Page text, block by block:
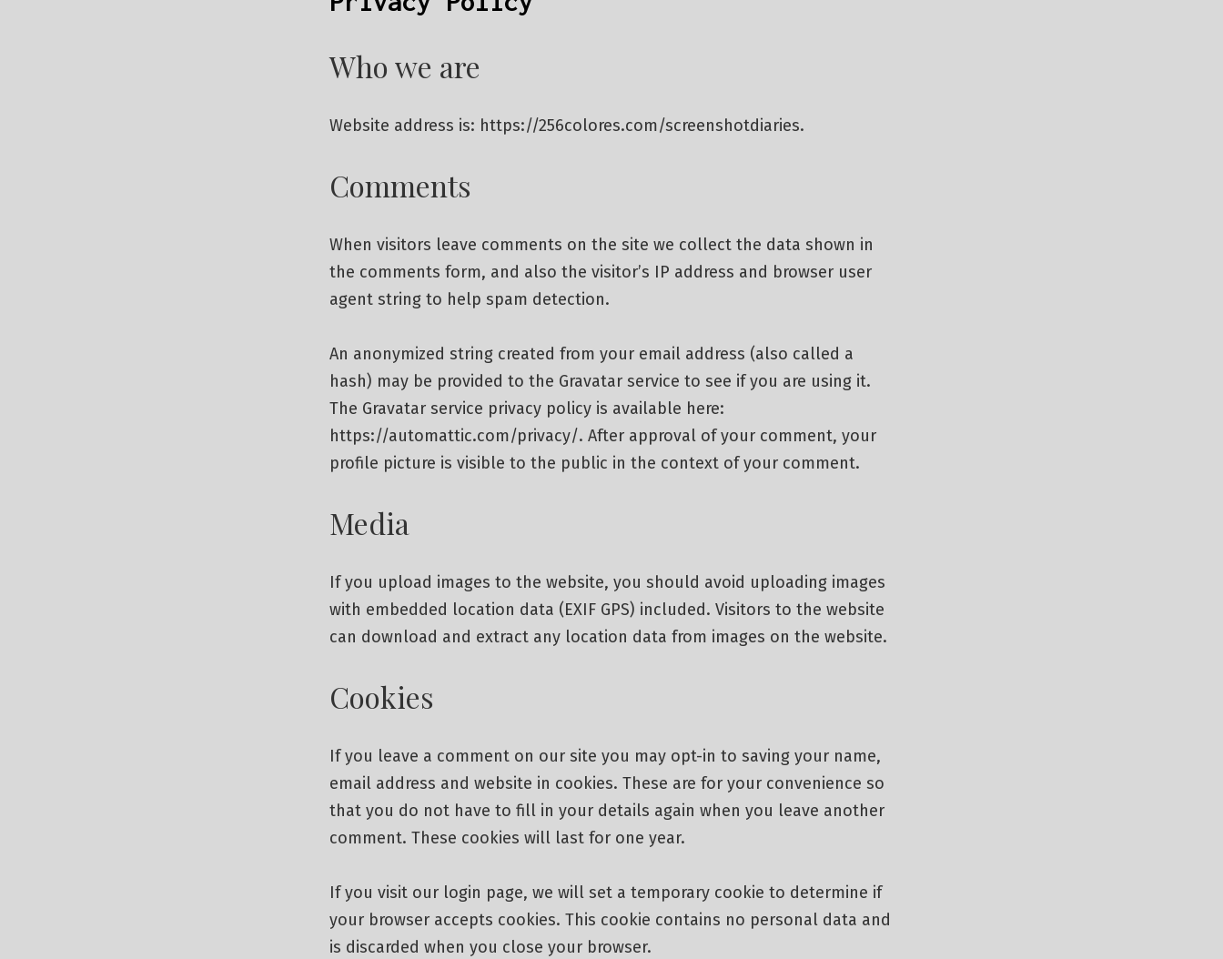
Who we are
Website address is: https://256colores.com/screenshotdiaries.
Comments
When visitors leave comments on the site we collect the data shown in
the comments form, and also the visitor’s IP address and browser user
agent string to help spam detection.
An anonymized string created from your email address (also called a
hash) may be provided to the Gravatar service to see if you are using it.
The Gravatar service privacy policy is available here:
https://automattic.com/privacy/. After approval of your comment, your
profile picture is visible to the public in the context of your comment.
Media
If you upload images to the website, you should avoid uploading images
with embedded location data (EXIF GPS) included. Visitors to the website
can download and extract any location data from images on the website.
Cookies
If you leave a comment on our site you may opt-in to saving your name,
email address and website in cookies. These are for your convenience so
that you do not have to fill in your details again when you leave another
comment. These cookies will last for one year.
If you visit our login page, we will set a temporary cookie to determine if
your browser accepts cookies. This cookie contains no personal data and
is discarded when you close your browser.